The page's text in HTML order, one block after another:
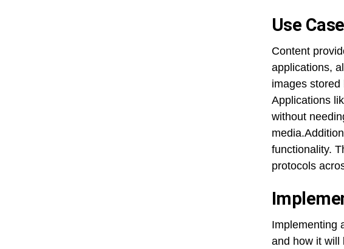
Use
Content
applications,
images
Applications
without
functionality.
protocols
Implementing
and how it will